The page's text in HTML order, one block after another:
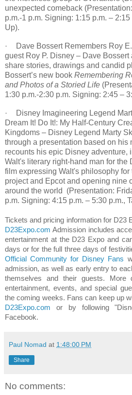
unexpected comeback (Presentation:
p.m.-1 p.m. Signing: 1:15 p.m. – 2:15
Up).
·
Dave Bossert Remembers Roy
guest Roy P. Disney – Dave Bossert
share stories, drawings and candid
Bossert’s new book Remembering
and Photos of a Storied Life
1:30 p.m.-2:30 p.m. Signing: 2:45 –
·
Disney Imagineering Legend
Dream It! Do It!: My Half-Century
Kingdoms – Disney Legend Marty
through a presentation based on
recounts his epic Disney adventure,
Walt's literary right-hand man for the
film expressing Walt's philosophy for
project and Epcot and opening nine
around the world
(Presentation:
p.m. Signing: 4:15 p.m. – 5:30 p.m.,
Tickets and pricing information for D23
D23Expo.com Admission includes
entertainment at the D23 Expo and
days or for the full three days of
Official Community for Disney Fans
admission, as well as early entry to
themselves and their guests. More
entertainment, events, and special
the coming weeks. Fans can keep up
D23Expo.com
or by following
Facebook.
Paul Nomad at 1:48:00 PM
Share
No comments: